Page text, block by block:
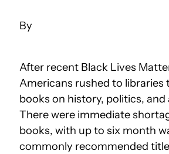
After recent Black Lives
Americans rushed to libraries
books on history, politics,
There were immediate
books, with up to six month
commonly recommended